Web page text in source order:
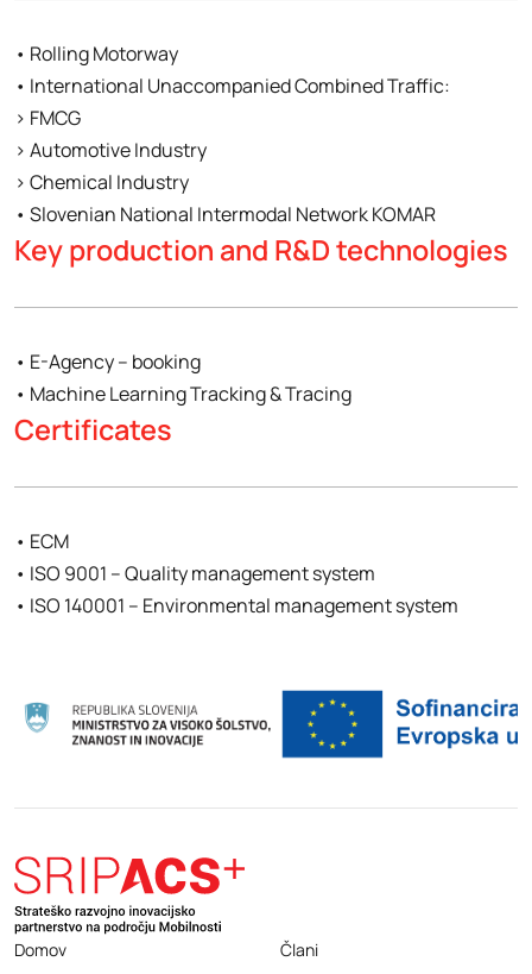
• Rolling Motorway
• International Unaccompanied Combined Traffic:
› FMCG
› Automotive Industry
› Chemical Industry
• Slovenian National Intermodal Network KOMAR
Key production and R&D technologies
• E-Agency – booking
• Machine Learning Tracking & Tracing
Certificates
• ECM
• ISO 9001 – Quality management system
• ISO 140001 – Environmental management system
Domov Člani